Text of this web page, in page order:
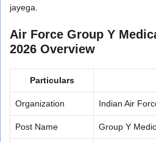
jayega.
Air Force Group Y
2026 Overview
Particulars
Organization Indian Air
Post Name Group Y